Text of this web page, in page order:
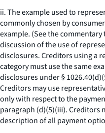
ii. The example used to
commonly chosen by
example. (See the commentary
discussion of the use of
disclosures. Creditors using a
category must use the same
disclosures under §
Creditors may use
only with respect to the
paragraph (d)(5)(iii). Creditors
description of all payment